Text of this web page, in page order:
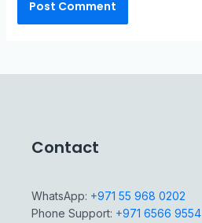
Contact
WhatsApp: +971 55 968 0202
Phone Support: +971 6566 9554